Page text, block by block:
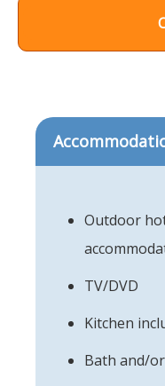
Outdoor
TV/DVD
Kitchen
Bath and/